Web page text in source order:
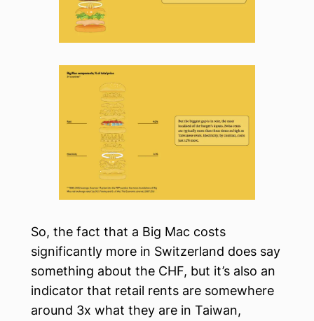
So, the fact that a Big Mac costs
significantly more in Switzerland does say
something about the CHF, but it’s also an
indicator that retail rents are somewhere
around 3x what they are in Taiwan,